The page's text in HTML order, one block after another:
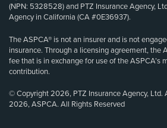
(NPN: 5328528) and PTZ Insurance Agency,
Agency in California (CA #0E36937).
The ASPCA® is not an insurer and is not
insurance. Through a licensing agreement, the
fee that is in exchange for use of the ASPCA’s
contribution.
© Copyright 2026, PTZ Insurance Agency, Ltd.
2026, ASPCA. All Rights Reserved